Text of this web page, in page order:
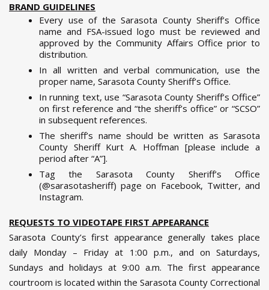
BRAND GUIDELINES
Every use of the Sarasota County Sheriff’s Office
name and FSA-issued logo must be reviewed and
approved by the Community Affairs Office prior to
distribution.
In all written and verbal communication, use the
proper name, Sarasota County Sheriff’s Office.
In running text, use “Sarasota County Sheriff’s Office”
on first reference and “the sheriff’s office” or “SCSO”
in subsequent references.
The sheriff’s name should be written as Sarasota
County Sheriff Kurt A. Hoffman [please include a
period after “A”].
Tag the Sarasota County Sheriff’s Office
(@sarasotasheriff) page on Facebook, Twitter, and
Instagram.
REQUESTS TO VIDEOTAPE FIRST APPEARANCE
Sarasota County’s first appearance generally takes place
daily Monday – Friday at 1:00 p.m., and on Saturdays,
Sundays and holidays at 9:00 a.m. The first appearance
courtroom is located within the Sarasota County Correctional